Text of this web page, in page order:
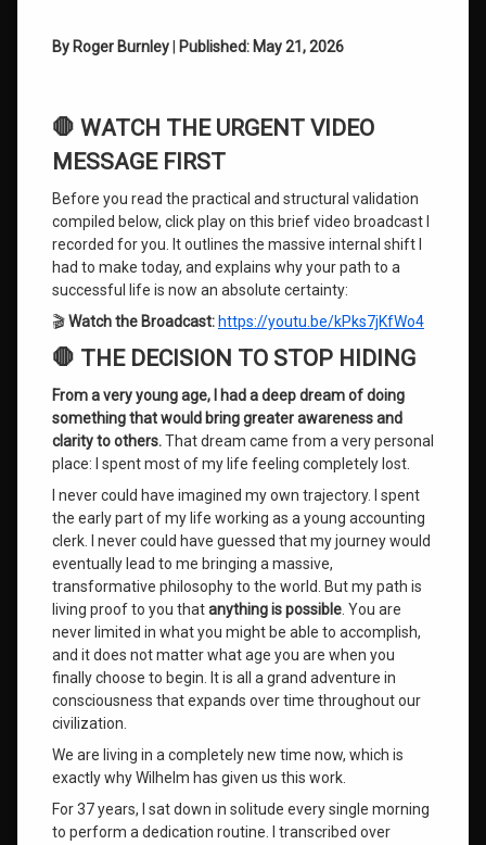
By Roger Burnley Published: May 21, 2026
🛑 WATCH THE URGENT VIDEO
MESSAGE FIRST
Before you read the practical and structural validation
compiled below, click play on this brief video broadcast I
recorded for you. It outlines the massive internal shift I
had to make today, and explains why your path to a
successful life is now an absolute certainty:
🎬Watch the Broadcast: https://youtu.be/kPks7jKfWo4
🛑 THE DECISION TO STOP HIDING
From a very young age, I had a deep dream of doing
something that would bring greater awareness and
clarity to others.That dream came from a very personal
place: I spent most of my life feeling completely lost.
I never could have imagined my own trajectory. I spent
the early part of my life working as a young accounting
clerk. I never could have guessed that my journey would
eventually lead to me bringing a massive,
transformative philosophy to the world. But my path is
living proof to you thatanything is possible . You are
never limited in what you might be able to accomplish,
and it does not matter what age you are when you
finally choose to begin. It is all a grand adventure in
consciousness that expands over time throughout our
civilization.
We are living in a completely new time now, which is
exactly why Wilhelm has given us this work.
For 37 years, I sat down in solitude every single morning
to perform a dedication routine. I transcribed over
Your
Evolution of
Consciousness
Guaranteed
Life
Success
Imposter
Mind
Training
System
Overcoming
Subconscious
Blocks
Rejection
Sensitive
Dysphoria
roger
RSD
self-
The
Triadic
System